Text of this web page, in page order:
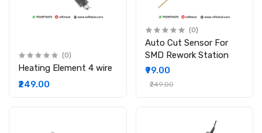
(0)
Heating Element 4 wire
₹249.00
(0)
Auto Cut Sensor For
SMD Rework Station
₹99.00
₹249.00